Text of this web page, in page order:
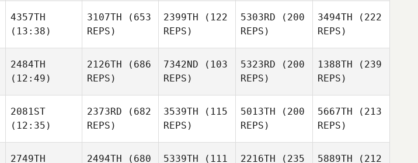
4357TH
(13:38)
3107TH (653
REPS)
2399TH (122
REPS)
5303RD (200
REPS)
3494TH (222
REPS)
2484TH
(12:49)
2126TH (686
REPS)
7342ND (103
REPS)
5323RD (200
REPS)
1388TH (239
REPS)
2081ST
(12:35)
2373RD (682
REPS)
3539TH (115
REPS)
5013TH (200
REPS)
5667TH (213
REPS)
2749TH
2494TH (680
5339TH (111
2216TH (235
5889TH (212